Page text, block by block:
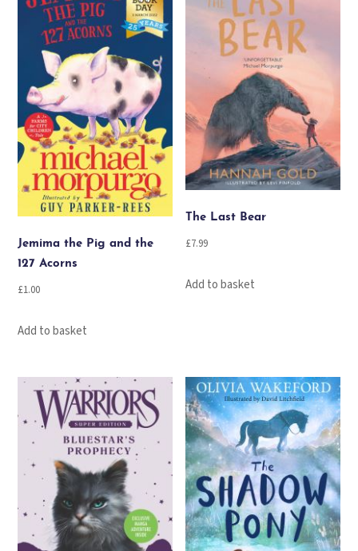
Jemima the Pig and the
127 Acorns
£1.00
Add to basket
The Last Bear
£7.99
Add to basket